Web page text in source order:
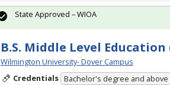
B.S. Middle Level Education
Wilmington University- Dover Campus
Credentials Bachelor's degree and above
State Approved – WIOA